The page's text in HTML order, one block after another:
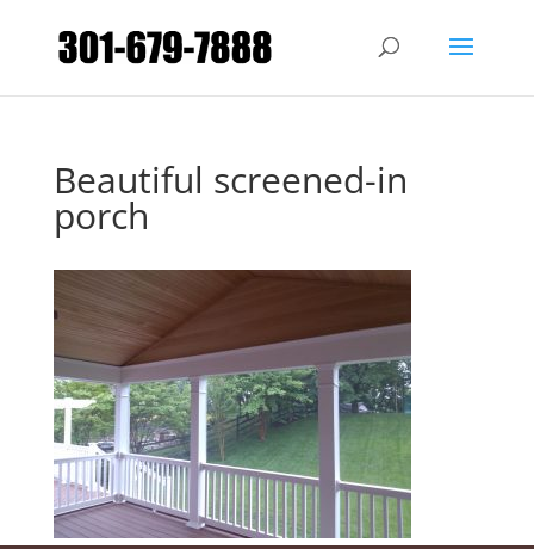
Beautiful screened-in
porch